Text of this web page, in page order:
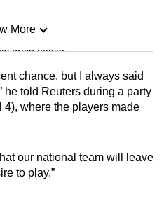
brain teaser
as you can
More
chance, but I always said
he told Reuters during a party
where the players made
our national team will leave
to play.”